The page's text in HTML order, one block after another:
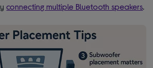
connecting multiple Bluetooth speakers.